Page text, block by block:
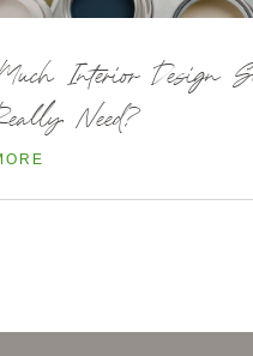
Interior Design
Need?